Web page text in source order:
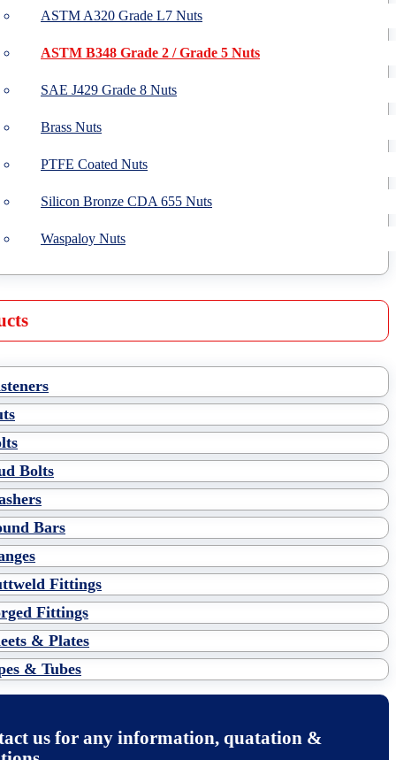
ASTM A320 Grade L7 Nuts
ASTM B348 Grade 2 / Grade 5 Nuts
SAE J429 Grade 8 Nuts
Brass Nuts
PTFE Coated Nuts
Silicon Bronze CDA 655 Nuts
Waspaloy Nuts
Bolts
Bars
Fittings
Fittings
& Plates
& Tubes
us for any information, quatation &